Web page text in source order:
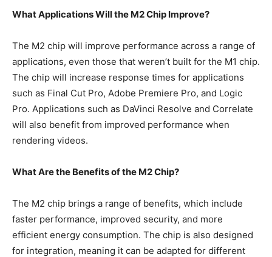
What Applications Will the M2 Chip Improve?
The M2 chip will improve performance across a range of
applications, even those that weren’t built for the M1 chip.
The chip will increase response times for applications
such as Final Cut Pro, Adobe Premiere Pro, and Logic
Pro. Applications such as DaVinci Resolve and Correlate
will also benefit from improved performance when
rendering videos.
What Are the Benefits of the M2 Chip?
The M2 chip brings a range of benefits, which include
faster performance, improved security, and more
efficient energy consumption. The chip is also designed
for integration, meaning it can be adapted for different